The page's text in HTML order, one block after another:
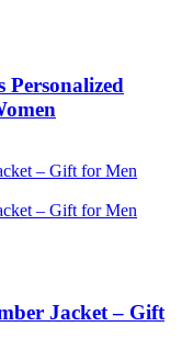
Personalized
Jacket – Gift